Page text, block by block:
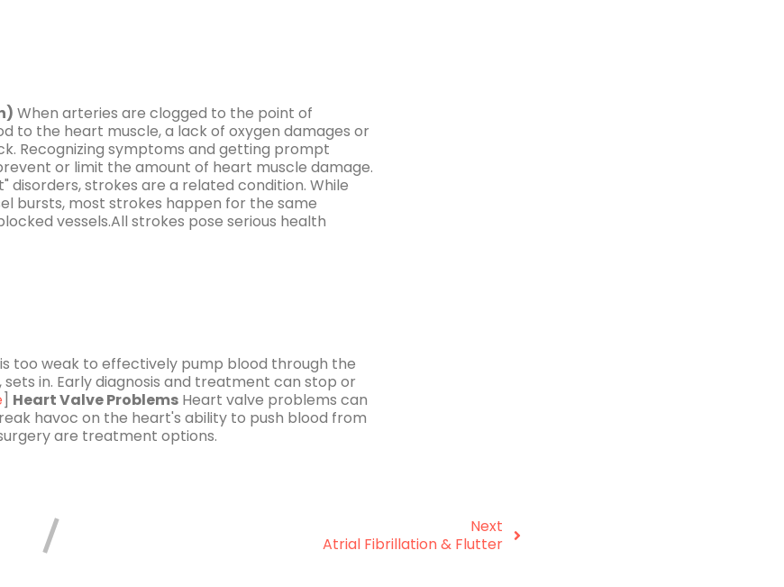
When arteries are clogged to the point of
to the heart muscle, a lack of oxygen damages or
Recognizing symptoms and getting prompt
or limit the amount of heart muscle damage.
disorders, strokes are a related condition. While
bursts, most strokes happen for the same
vessels.All strokes pose serious health
too weak to effectively pump blood through the
in. Early diagnosis and treatment can stop or
] Heart Valve Problems Heart valve problems can
havoc on the heart's ability to push blood from
are treatment options.
Next
Atrial Fibrillation & Flutter